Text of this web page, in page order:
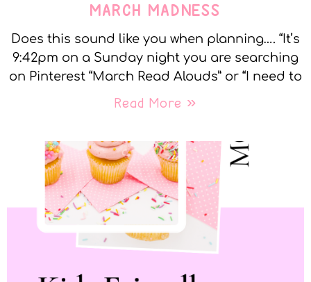
MARCH MADNESS
Does this sound like you when planning…. “It’s
9:42pm on a Sunday night you are searching
on Pinterest “March Read Alouds” or “I need to
Read More »